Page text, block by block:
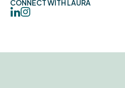
CONNECT WITH LAURA